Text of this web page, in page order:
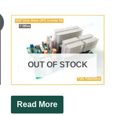
OUT OF STOCK
Read More